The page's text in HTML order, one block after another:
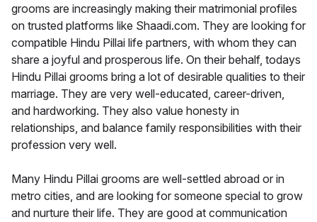
grooms are increasingly making their matrimonial profiles
on trusted platforms like Shaadi.com. They are looking for
compatible Hindu Pillai life partners, with whom they can
share a joyful and prosperous life. On their behalf, todays
Hindu Pillai grooms bring a lot of desirable qualities to their
marriage. They are very well-educated, career-driven,
and hardworking. They also value honesty in
relationships, and balance family responsibilities with their
profession very well.
Many Hindu Pillai grooms are well-settled abroad or in
metro cities, and are looking for someone special to grow
and nurture their life. They are good at communication